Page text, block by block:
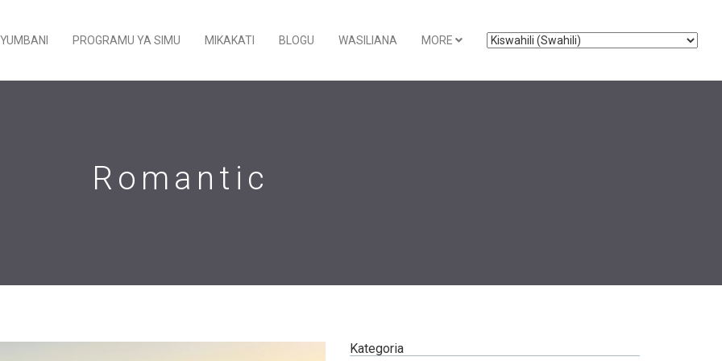
PROGRAMU YA SIMU MIKAKATI BLOGU WASILIANA MORE
Romantic
Kategoria